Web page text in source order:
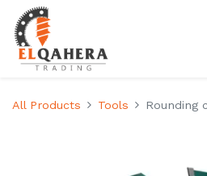
All Products Tools Rounding